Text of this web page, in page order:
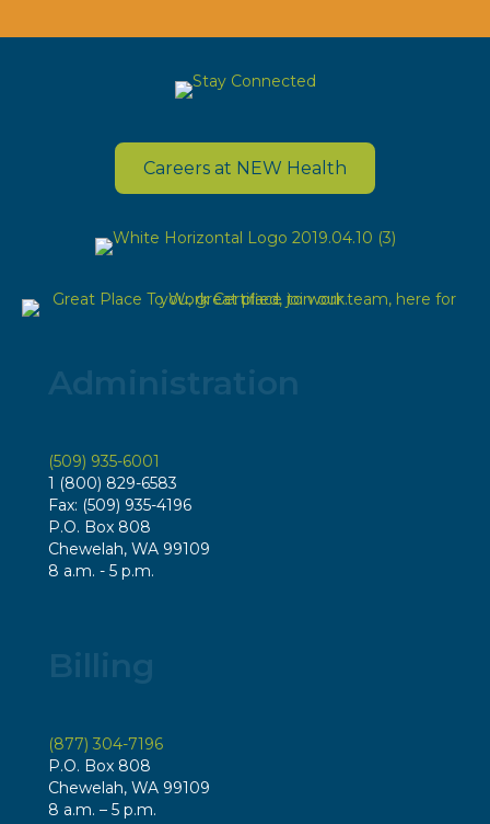
Careers at NEW Health
(509) 935-6001
1 (800) 829-6583
Fax: (509) 935-4196
P.O. Box 808
Chewelah, WA 99109
8 a.m. - 5 p.m.
(877) 304-7196
P.O. Box 808
Chewelah, WA 99109
8 a.m. – 5 p.m.